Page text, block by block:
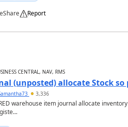
Share Report
CENTRAL, NAV, RMS
(unposted) allocate Stock
3,336
warehouse item journal allocate